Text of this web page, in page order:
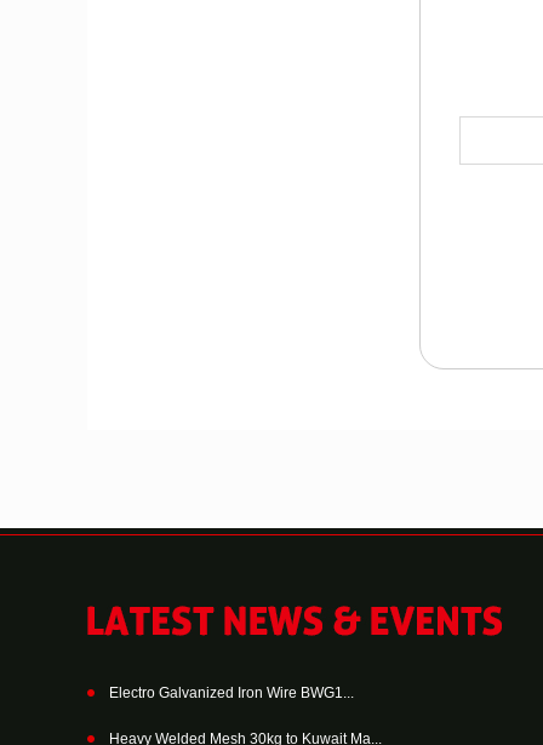
Electro Galvanized Iron Wire BWG1...
Heavy Welded Mesh 30kg to Kuwait Ma...